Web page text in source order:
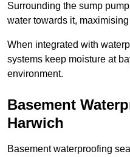
Surrounding the sump
water towards it,
When integrated with
systems keep moisture at
environment.
Basement
Harwich
Basement waterproofing